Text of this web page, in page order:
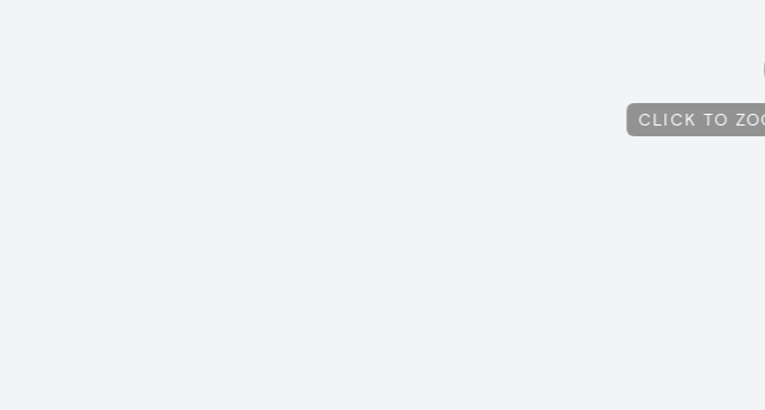
CLICK TO